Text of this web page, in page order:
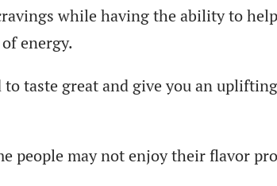
while having the ability to
energy.
taste great and give you an
people may not enjoy their flavor